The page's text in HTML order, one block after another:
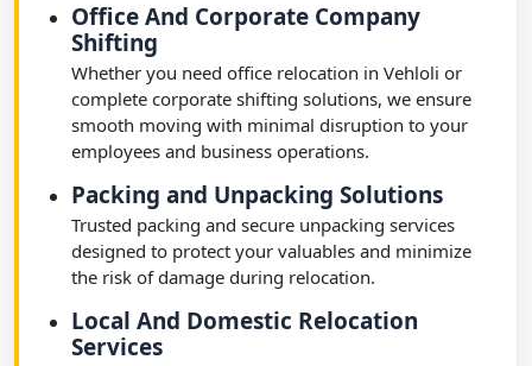
Office And Corporate Company
Shifting
Whether you need office relocation in Vehloli or
complete corporate shifting solutions, we ensure
smooth moving with minimal disruption to your
employees and business operations.
Packing and Unpacking Solutions
Trusted packing and secure unpacking services
designed to protect your valuables and minimize
the risk of damage during relocation.
Local And Domestic Relocation
Services